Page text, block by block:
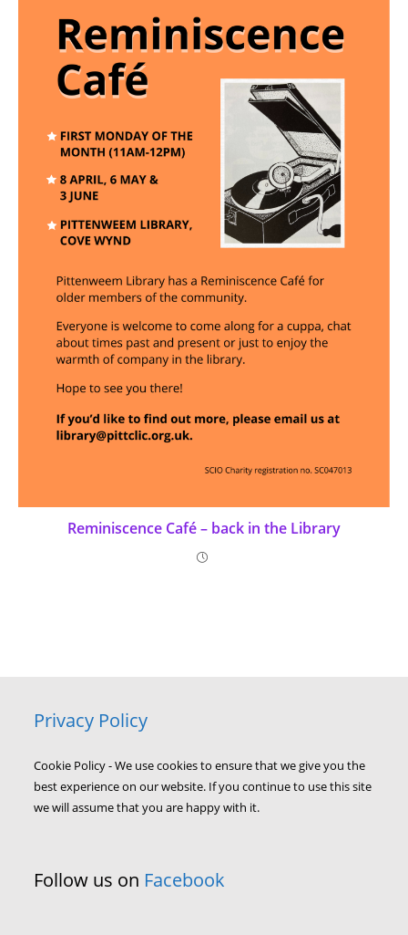
Reminiscence Café – back in the Library
Privacy Policy
Cookie Policy - We use cookies to ensure that we give you the
best experience on our website. If you continue to use this site
we will assume that you are happy with it.
Follow us on Facebook